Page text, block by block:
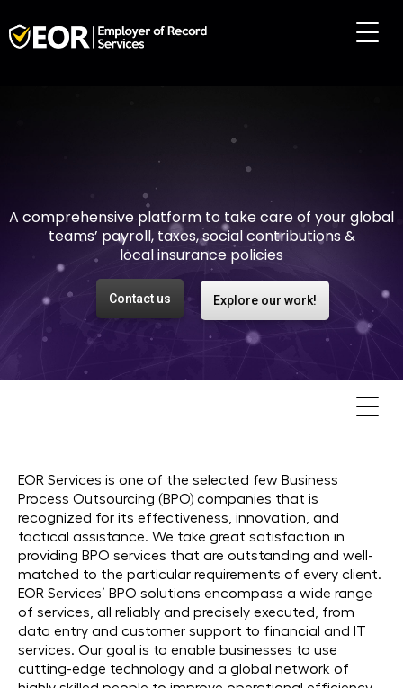
employment easy and
risk-free
Contact us Explore our work!
A comprehensive platform to take care of your global
teams’ payroll, taxes, social contributions &
local insurance policies
EOR Services is one of the selected few Business
Process Outsourcing (BPO) companies that is
recognized for its effectiveness, innovation, and
tactical assistance. We take great satisfaction in
providing BPO services that are outstanding and well-
matched to the particular requirements of every client.
EOR Services’ BPO solutions encompass a wide range
of services, all reliably and precisely executed, from
data entry and customer support to financial and IT
services. Our goal is to enable businesses to use
cutting-edge technology and a global network of